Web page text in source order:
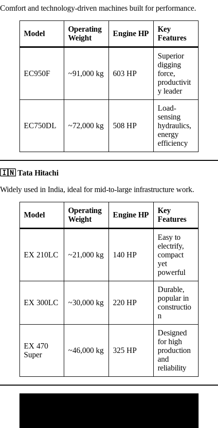
Comfort and technology-driven machines built for performance.
Model
Operating
Weight
Engine HP
Key
Features
EC950F ~91,000 kg 603 HP
Superior
digging
force,
productivit
y leader
EC750DL ~72,000 kg 508 HP
Load-
sensing
hydraulics,
energy
efficiency
🇮🇳Tata Hitachi
Widely used in India, ideal for mid-to-large infrastructure work.
Model
Operating
Weight
Engine HP
Key
Features
EX 210LC ~21,000 kg 140 HP
Easy to
electrify,
compact
yet
powerful
EX 300LC ~30,000 kg 220 HP
Durable,
popular in
constructio
n
EX 470
Super
~46,000 kg 325 HP
Designed
for high
production
and
reliability